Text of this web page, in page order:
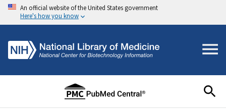
An official website of the United States government
Here's how you know